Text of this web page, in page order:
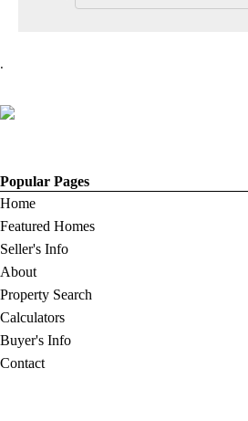
.
Popular Pages
Home
Featured Homes
Seller's Info
About
Property Search
Calculators
Buyer's Info
Contact